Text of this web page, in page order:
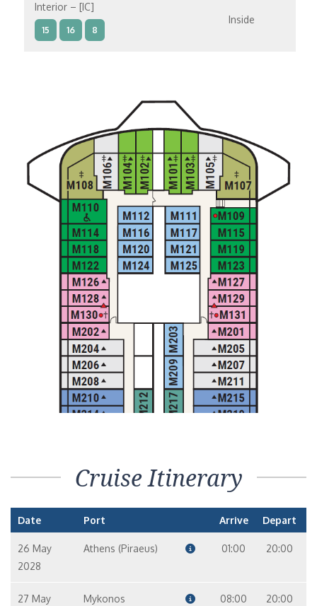
Interior – [IC]
15 16 8
Inside
Interior – [IA]
11 14
Inside
Cruise Itinerary
Date Port Arrive Depart
26 May
2028
Athens (Piraeus) 01:00 20:00
27 May Mykonos 08:00 20:00